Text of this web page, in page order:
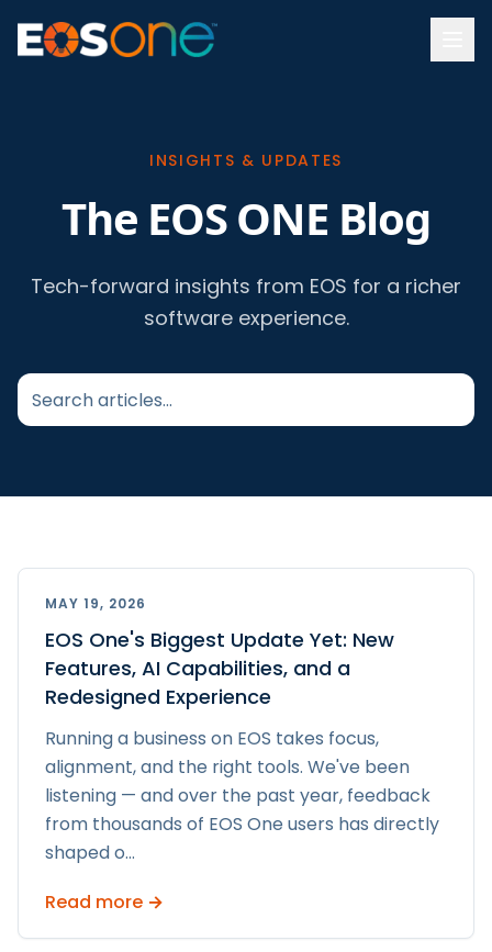
INSIGHTS & UPDATES
The EOS ONE Blog
Tech-forward insights from EOS for a richer
software experience.
MAY 19, 2026
EOS One's Biggest Update Yet: New
Features, AI Capabilities, and a
Redesigned Experience
Running a business on EOS takes focus,
alignment, and the right tools. We've been
listening — and over the past year, feedback
from thousands of EOS One users has directly
shaped o...
Read more →